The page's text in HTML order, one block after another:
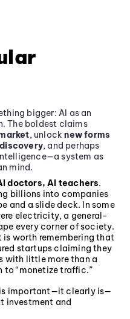
bigger: AI as an
The boldest claims
, unlocknew forms
, and perhaps
system as
mind.
doctors, AI teachers.
billions into companies
and a slide deck. In some
electricity, a general-
every corner of society.
worth remembering that
startups claiming they
with little more than a
to “monetize traffic.”
is important—it clearly is—
investment and